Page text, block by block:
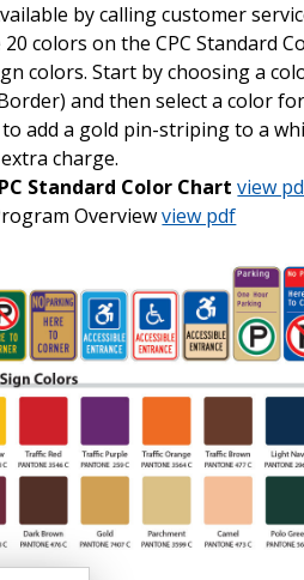
by calling customer
colors on the CPC Standard
colors. Start by choosing a
and then select a color
add a gold pin-striping to a
charge.
Standard Color Chart view
Overviewview pdf